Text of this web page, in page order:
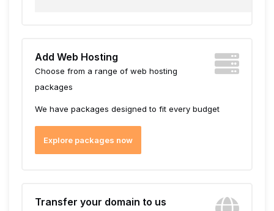
Add Web Hosting
Choose from a range of web hosting
packages
We have packages designed to fit every budget
Explore packages now
Transfer your domain to us